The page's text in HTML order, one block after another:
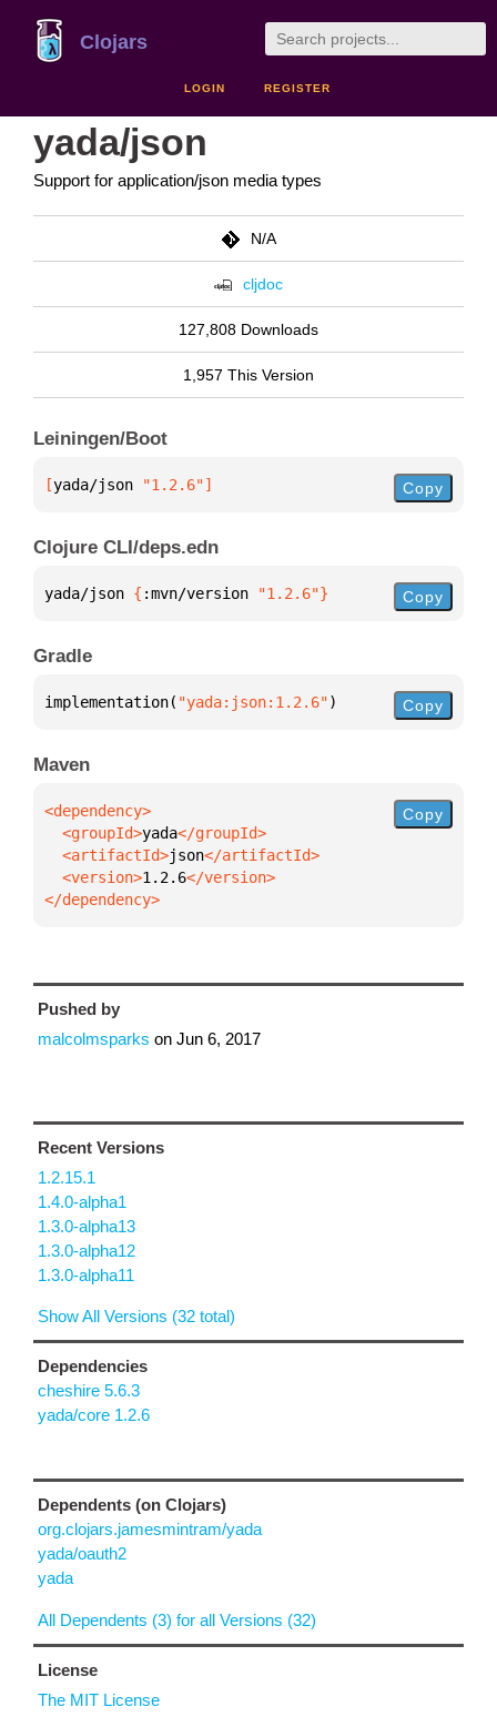
Clojars
LOGIN REGISTER
yada/json
Support for application/json media types
N/A
cljdoc
127,808 Downloads
1,957 This Version
Leiningen/Boot
[yada/json "1.2.6"] Copy
Clojure CLI/deps.edn
yada/json { :mvn/version "1.2.6"} Copy
Gradle
implementation( "yada:json:1.2.6") Copy
Maven
  <groupId>
yada
  <artifactId>
json
  <version>
1.2.6
</dependency>
Copy
Pushed by
malcolmsparks on Jun 6, 2017
Recent Versions
1.2.15.1
1.4.0-alpha1
1.3.0-alpha13
1.3.0-alpha12
1.3.0-alpha11
Show All Versions (32 total)
Dependencies
cheshire 5.6.3
yada/core 1.2.6
Dependents (on Clojars)
org.clojars.jamesmintram/yada
yada/oauth2
yada
All Dependents (3) for all Versions (32)
License
The MIT License